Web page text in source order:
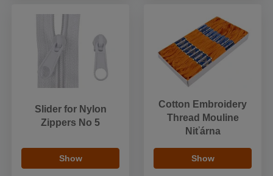
Slider for Nylon
Zippers No 5
Show
Cotton Embroidery
Thread Mouline
Niťárna
Show